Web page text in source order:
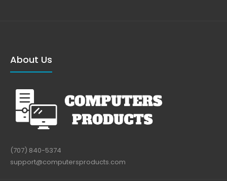
About Us
(707) 840-5374
support@computersproducts.com